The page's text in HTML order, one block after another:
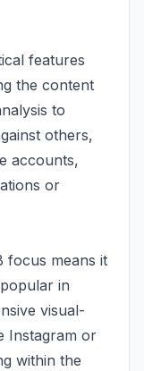
features
the content
to
others,
accounts,
or
focus means it
in
visual-
Instagram or
within the